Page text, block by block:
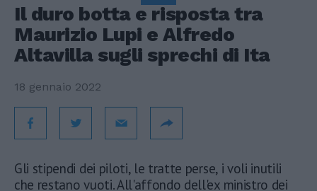
Il duro botta e risposta tra
Maurizio Lupi e Alfredo
Altavilla sugli sprechi di Ita
18 gennaio 2022
Gli stipendi dei piloti, le tratte perse, i voli inutili
che restano vuoti. All'affondo dell'ex ministro dei